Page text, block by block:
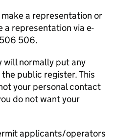
a representation or
a representation via e-
506.
will normally put any
public register. This
your personal contact
do not want your
applicants/operators